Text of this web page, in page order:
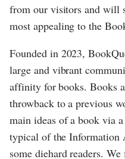
from our visitors and will
most appealing to the
Founded in 2023,
large and vibrant
affinity for books. Books
throwback to a previous
main ideas of a book via
typical of the Information
some diehard readers.